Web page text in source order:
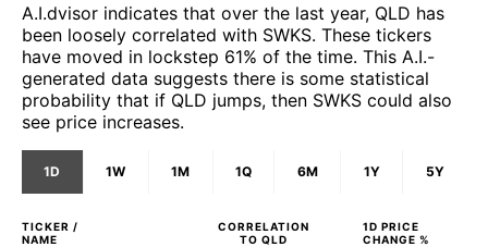
A.I.dvisor indicates that over the last year, QLD has
been loosely correlated with SWKS. These tickers
have moved in lockstep 61% of the time. This A.I.-
generated data suggests there is some statistical
probability that if QLD jumps, then SWKS could also
see price increases.
1D 1W 1M 1Q 6M 1Y 5Y
TICKER /
NAME
CORRELATION
TO QLD
1D PRICE
CHANGE %